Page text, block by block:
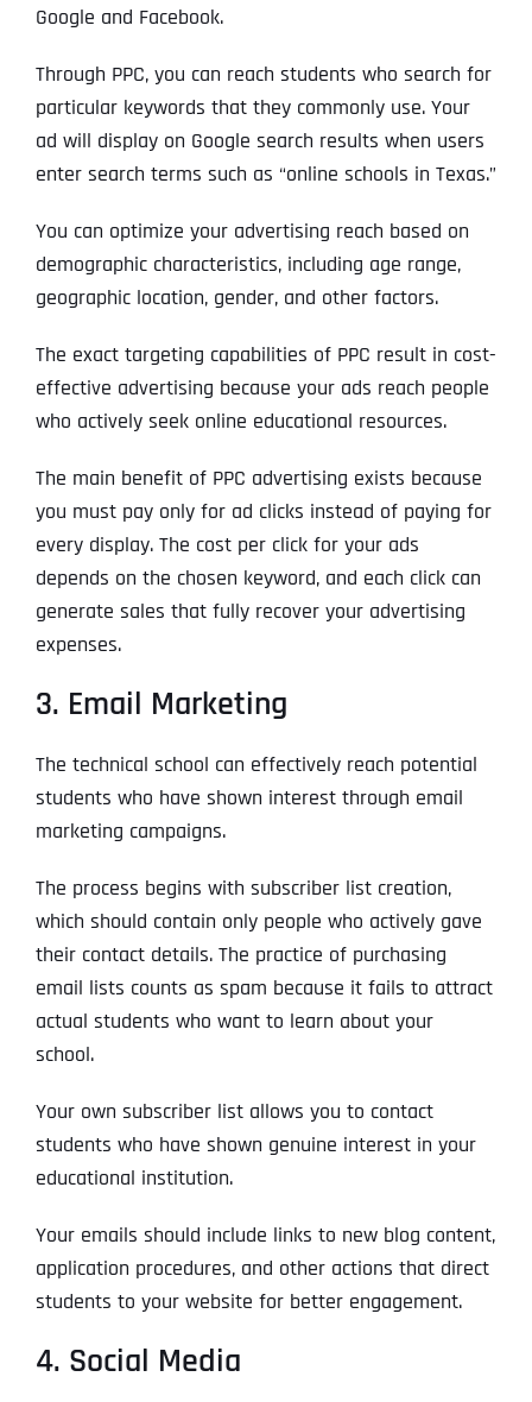
Google and Facebook.
Through PPC, you can reach students who search for
particular keywords that they commonly use. Your
ad will display on Google search results when users
enter search terms such as “online schools in Texas.”
You can optimize your advertising reach based on
demographic characteristics, including age range,
geographic location, gender, and other factors.
The exact targeting capabilities of PPC result in cost-
effective advertising because your ads reach people
who actively seek online educational resources.
The main benefit of PPC advertising exists because
you must pay only for ad clicks instead of paying for
every display. The cost per click for your ads
depends on the chosen keyword, and each click can
generate sales that fully recover your advertising
expenses.
3. Email Marketing
The technical school can effectively reach potential
students who have shown interest through email
marketing campaigns.
The process begins with subscriber list creation,
which should contain only people who actively gave
their contact details. The practice of purchasing
email lists counts as spam because it fails to attract
actual students who want to learn about your
school.
Your own subscriber list allows you to contact
students who have shown genuine interest in your
educational institution.
Your emails should include links to new blog content,
application procedures, and other actions that direct
students to your website for better engagement.
4. Social Media